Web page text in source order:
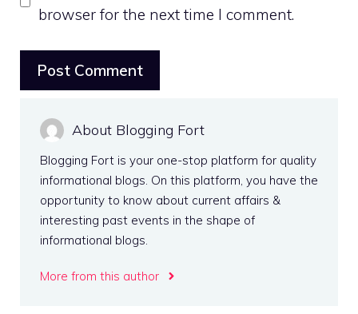
browser for the next time I comment.
About Blogging Fort
Blogging Fort is your one-stop platform for quality
informational blogs. On this platform, you have the
opportunity to know about current affairs &
interesting past events in the shape of
informational blogs.
More from this author